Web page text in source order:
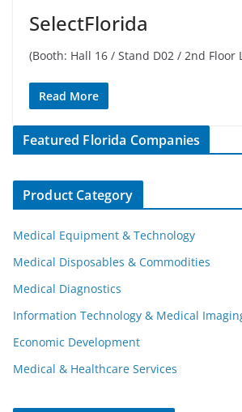
SelectFlorida
(Booth: Hall 16 / Stand D02 / 2nd Floor
Read More
Featured Florida Companies
Product Category
Medical Equipment & Technology
Medical Disposables & Commodities
Medical Diagnostics
Information Technology & Medical
Economic Development
Medical & Healthcare Services